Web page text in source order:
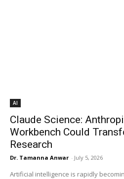
AI
Claude Science:
Workbench Could
Research
Dr. Tamanna Anwar - July 5, 2026
Artificial intelligence is rapidly